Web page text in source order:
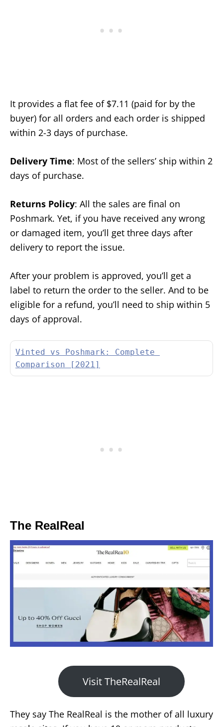
It provides a flat fee of $7.11 (paid for by the
buyer) for all orders and each order is shipped
within 2-3 days of purchase.
Delivery Time: Most of the sellers’ ship within 2
days of purchase.
Returns Policy: All the sales are final on
Poshmark. Yet, if you have received any wrong
or damaged item, you’ll get three days after
delivery to report the issue.
After your problem is approved, you’ll get a
label to return the order to the seller. And to be
eligible for a refund, you’ll need to ship within 5
days of approval.
Vinted vs Poshmark: Complete
Comparison [2021]
The RealReal
Visit TheRealReal
They say The RealReal is the mother of all luxury